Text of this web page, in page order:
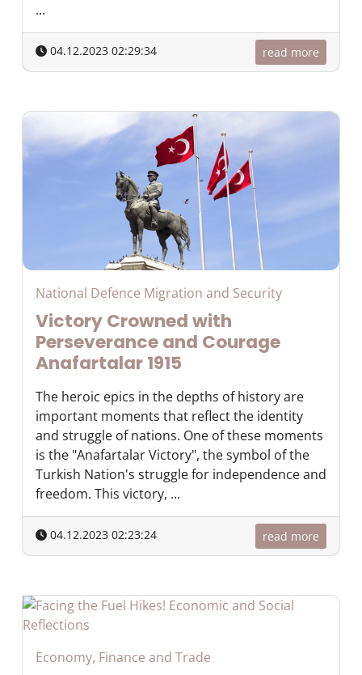
...
04.12.2023 02:29:34 read more
National Defence Migration and Security
Victory Crowned with
Perseverance and Courage
Anafartalar 1915
The heroic epics in the depths of history are
important moments that reflect the identity
and struggle of nations. One of these moments
is the "Anafartalar Victory", the symbol of the
Turkish Nation's struggle for independence and
freedom. This victory, ...
04.12.2023 02:23:24 read more
Economy, Finance and Trade